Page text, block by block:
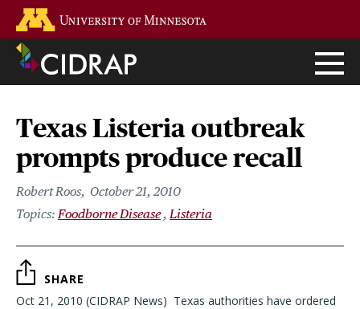
main
content
Texas Listeria outbreak
prompts produce recall
Robert Roos October 21, 2010
Foodborne Disease Listeria
SHARE
Oct 21, 2010 (CIDRAP News)  Texas authorities have ordered